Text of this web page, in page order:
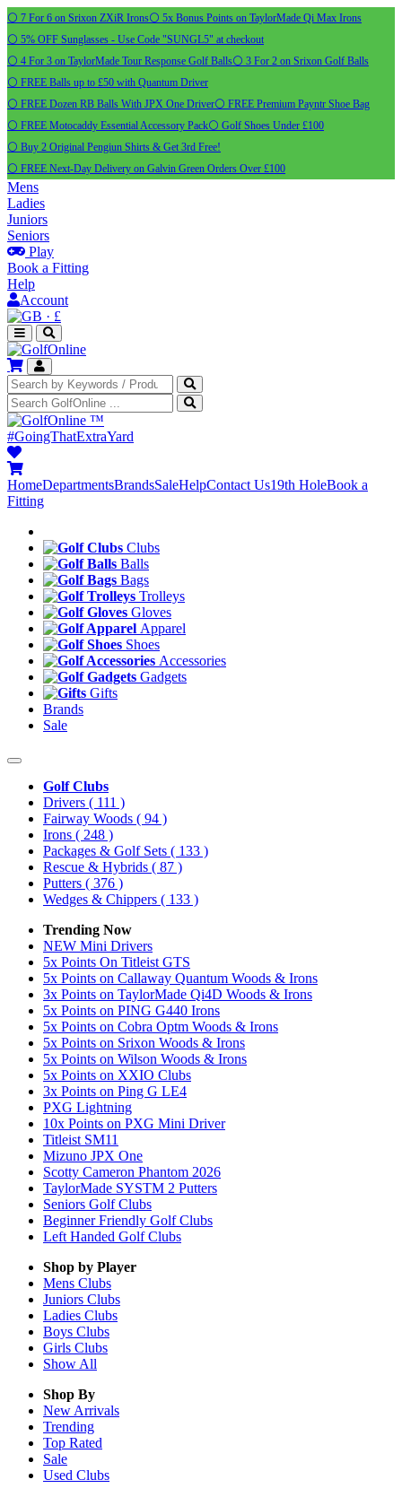
⚪ 7 For 6 on Srixon ZXiR Irons⚪ 5x Bonus Points on TaylorMade Qi Max Irons
⚪ 5% OFF Sunglasses - Use Code "SUNGL5" at checkout
⚪ 4 For 3 on TaylorMade Tour Response Golf Balls⚪ 3 For 2 on Srixon Golf Balls
⚪ FREE Balls up to £50 with Quantum Driver
⚪ FREE Dozen RB Balls With JPX One Driver⚪ FREE Premium Payntr Shoe Bag
⚪ FREE Motocaddy Essential Accessory Pack⚪ Golf Shoes Under £100
⚪ Buy 2 Original Pengiun Shirts & Get 3rd Free!
⚪ FREE Next-Day Delivery on Galvin Green Orders Over £100
Mens
Ladies
Juniors
Seniors
Play
Book a Fitting
Help
Account
· £
™
#GoingThatExtraYard
HomeDepartmentsBrandsSaleHelpContact Us19th HoleBook a
Fitting
Clubs
Balls
Bags
Trolleys
Gloves
Apparel
Shoes
Accessories
Gadgets
Gifts
Brands
Sale
Golf Clubs
Drivers ( 111 )
Fairway Woods ( 94 )
Irons ( 248 )
Packages & Golf Sets ( 133 )
Rescue & Hybrids ( 87 )
Putters ( 376 )
Wedges & Chippers ( 133 )
Trending Now
NEW Mini Drivers
5x Points On Titleist GTS
5x Points on Callaway Quantum Woods & Irons
3x Points on TaylorMade Qi4D Woods & Irons
5x Points on PING G440 Irons
5x Points on Cobra Optm Woods & Irons
5x Points on Srixon Woods & Irons
5x Points on Wilson Woods & Irons
5x Points on XXIO Clubs
3x Points on Ping G LE4
PXG Lightning
10x Points on PXG Mini Driver
Titleist SM11
Mizuno JPX One
Scotty Cameron Phantom 2026
TaylorMade SYSTM 2 Putters
Seniors Golf Clubs
Beginner Friendly Golf Clubs
Left Handed Golf Clubs
Shop by Player
Mens Clubs
Juniors Clubs
Ladies Clubs
Boys Clubs
Girls Clubs
Show All
Shop By
New Arrivals
Trending
Top Rated
Sale
Used Clubs